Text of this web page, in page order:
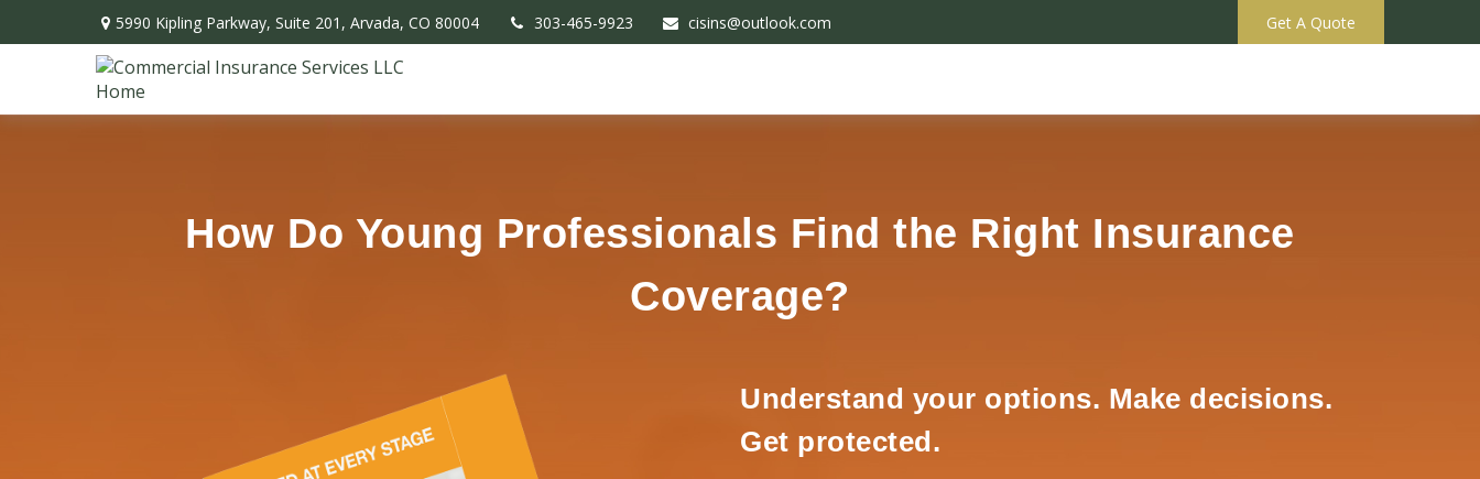
5990 Kipling Parkway, Suite 201, Arvada, CO 80004 303-465-9923 cisins@outlook.com Get A Quote
How Do Young Professionals Find the Right Insurance
Coverage?
Understand your options. Make decisions.
Get protected.